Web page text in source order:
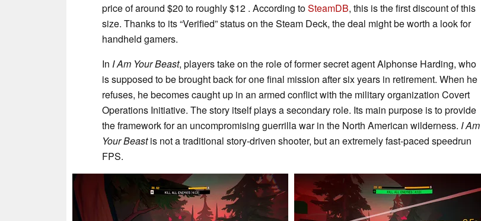
price of around $20 to roughly $12 . According toSteamDB, this is the first discount of this
size. Thanks to its “Verified” status on the Steam Deck, the deal might be worth a look for
handheld gamers.
In I Am Your Beast, players take on the role of former secret agent Alphonse Harding, who
is supposed to be brought back for one final mission after six years in retirement. When he
refuses, he becomes caught up in an armed conflict with the military organization Covert
Operations Initiative. The story itself plays a secondary role. Its main purpose is to provide
the framework for an uncompromising guerrilla war in the North American wilderness. I Am
Your Beastis not a traditional story-driven shooter, but an extremely fast-paced speedrun
FPS.